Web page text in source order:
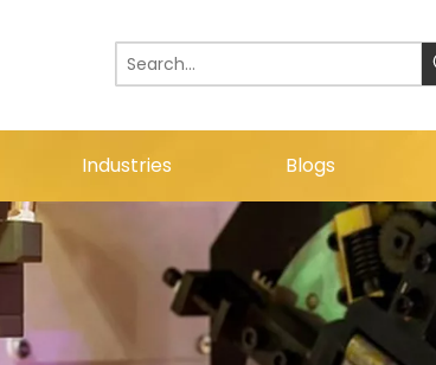
Industries Blogs